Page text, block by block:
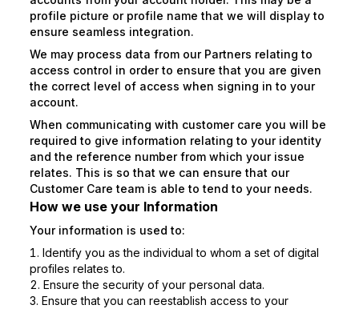
profile picture or profile name that we will display to
ensure seamless integration.
We may process data from our Partners relating to
access control in order to ensure that you are given
the correct level of access when signing in to your
account.
When communicating with customer care you will be
required to give information relating to your identity
and the reference number from which your issue
relates. This is so that we can ensure that our
Customer Care team is able to tend to your needs.
How we use your Information
Your information is used to:
Identify you as the individual to whom a set of digital
profiles relates to.
Ensure the security of your personal data.
Ensure that you can reestablish access to your